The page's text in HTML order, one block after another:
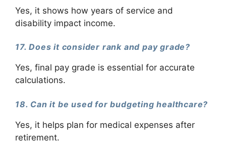
Yes, it shows how years of service and
disability impact income.
17. Does it consider rank and pay grade?
Yes, final pay grade is essential for accurate
calculations.
18. Can it be used for budgeting healthcare?
Yes, it helps plan for medical expenses after
retirement.